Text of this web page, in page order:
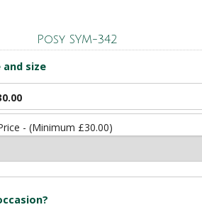
Posy SYM-342
and size
- (Minimum £30.00)